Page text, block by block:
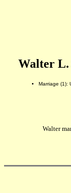
Walter L.
Marriage (1):
Walter